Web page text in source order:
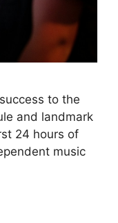
to the
and landmark
24 hours of
music